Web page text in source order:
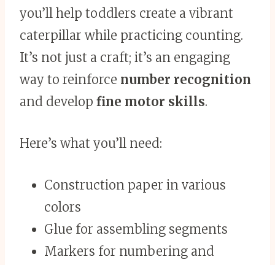
you’ll help toddlers create a vibrant
caterpillar while practicing counting.
It’s not just a craft; it’s an engaging
way to reinforce number recognition
and develop fine motor skills.
Here’s what you’ll need:
Construction paper in various
colors
Glue for assembling segments
Markers for numbering and